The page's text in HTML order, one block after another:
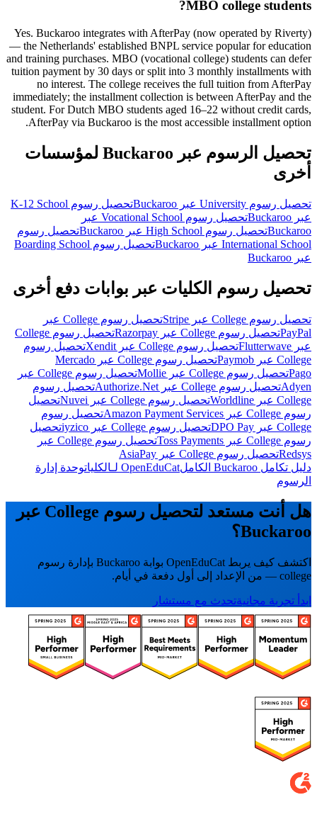
MBO college students?
Yes. Buckaroo integrates with AfterPay (now operated by Riverty)
— the Netherlands' established BNPL service popular for education
and training purchases. MBO (vocational college) students can defer
tuition payment by 30 days or split into 3 monthly installments with
no interest. The college receives the full tuition from AfterPay
immediately; the installment collection is between AfterPay and the
student. For Dutch MBO students aged 16–22 without credit cards,
AfterPay via Buckaroo is the most accessible installment option.
تحصيل الرسوم عبر Buckaroo لمؤسسات
أخرى
تحصيل رسوم University عبر Buckaroo
تحصيل رسوم K-12 School
عبر Buckaroo
تحصيل رسوم Vocational School عبر
Buckarooتحصيل رسوم High School عبر Buckaroo
تحصيل رسوم
International School عبر Buckaroo
تحصيل رسوم Boarding School
عبر Buckaroo
تحصيل رسوم الكليات عبر بوابات دفع أخرى
تحصيل رسوم College عبر Stripe
تحصيل رسوم College عبر
PayPalتحصيل رسوم College عبر Razorpay
تحصيل رسوم College
عبر Flutterwave
تحصيل رسوم College عبر Xendit
تحصيل رسوم
College عبر Paymob
تحصيل رسوم College عبر Mercado
Pagoتحصيل رسوم College عبر Mollie
تحصيل رسوم College عبر
Adyenتحصيل رسوم College عبر Authorize.Net
تحصيل رسوم
College عبر Worldline
تحصيل رسوم College عبر Nuvei
تحصيل
رسوم College عبر Amazon Payment Services
تحصيل رسوم
College عبر DPO Pay
تحصيل رسوم College عبر iyzico
تحصيل
رسوم College عبر Toss Payments
تحصيل رسوم College عبر
Redsysتحصيل رسوم College عبر AsiaPay
دليل تكامل Buckaroo الكامل
OpenEduCat لـالكليات
وحدة إدارة
الرسوم
هل أنت مستعد لتحصيل رسوم College عبر
Buckaroo؟
اكتشف كيف يربط OpenEduCat بوابة Buckaroo بإدارة رسوم
college — من الإعداد إلى أول دفعة في أيام.
ابدأ تجربة مجانيةتحدث مع مستشار